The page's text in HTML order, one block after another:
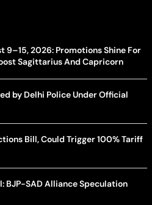
9–15, 2026: Promotions Shine For
Sagittarius And Capricorn
by Delhi Police Under Official
Bill, Could Trigger 100% Tariff
BJP-SAD Alliance Speculation